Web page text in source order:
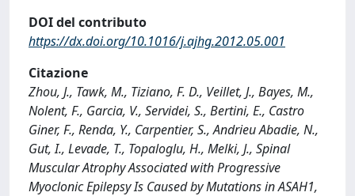
DOI del contributo
https://dx.doi.org/10.1016/j.ajhg.2012.05.001
Citazione
Zhou, J., Tawk, M., Tiziano, F. D., Veillet, J., Bayes, M.,
Nolent, F., Garcia, V., Servidei, S., Bertini, E., Castro
Giner, F., Renda, Y., Carpentier, S., Andrieu Abadie, N.,
Gut, I., Levade, T., Topaloglu, H., Melki, J., Spinal
Muscular Atrophy Associated with Progressive
Myoclonic Epilepsy Is Caused by Mutations in ASAH1,